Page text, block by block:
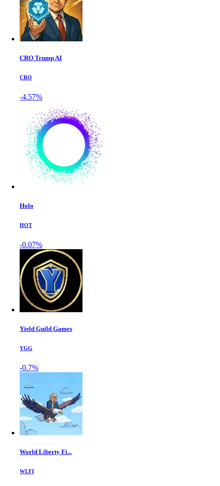
CRO Trump AI
CRO
-4.57%
Holo
HOT
-0.07%
Yield Guild Games
YGG
-0.7%
World Liberty Fi...
WLFI